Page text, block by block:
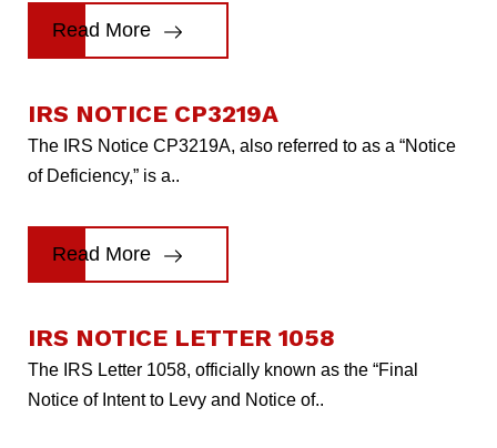
Read More
IRS NOTICE CP3219A
The IRS Notice CP3219A, also referred to as a “Notice
of Deficiency,” is a..
Read More
IRS NOTICE LETTER 1058
The IRS Letter 1058, officially known as the “Final
Notice of Intent to Levy and Notice of..